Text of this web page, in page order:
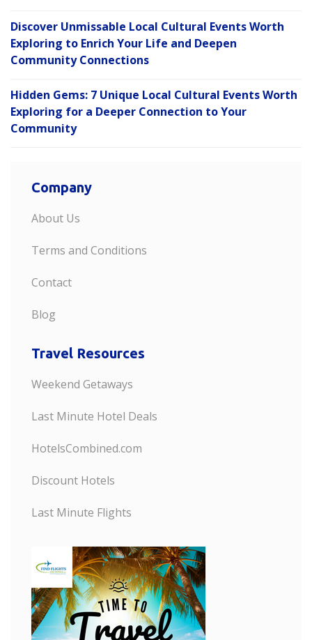
Discover Unmissable Local Cultural Events Worth
Exploring to Enrich Your Life and Deepen
Community Connections
Hidden Gems: 7 Unique Local Cultural Events Worth
Exploring for a Deeper Connection to Your
Community
Company
About Us
Terms and Conditions
Contact
Blog
Travel Resources
Weekend Getaways
Last Minute Hotel Deals
HotelsCombined.com
Discount Hotels
Last Minute Flights